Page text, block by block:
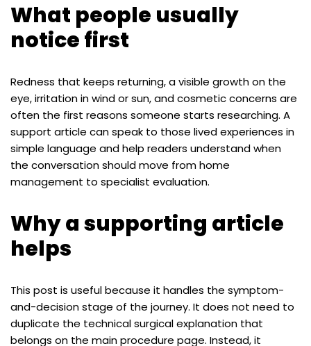
What people usually
notice first
Redness that keeps returning, a visible growth on the
eye, irritation in wind or sun, and cosmetic concerns are
often the first reasons someone starts researching. A
support article can speak to those lived experiences in
simple language and help readers understand when
the conversation should move from home
management to specialist evaluation.
Why a supporting article
helps
This post is useful because it handles the symptom-
and-decision stage of the journey. It does not need to
duplicate the technical surgical explanation that
belongs on the main procedure page. Instead, it